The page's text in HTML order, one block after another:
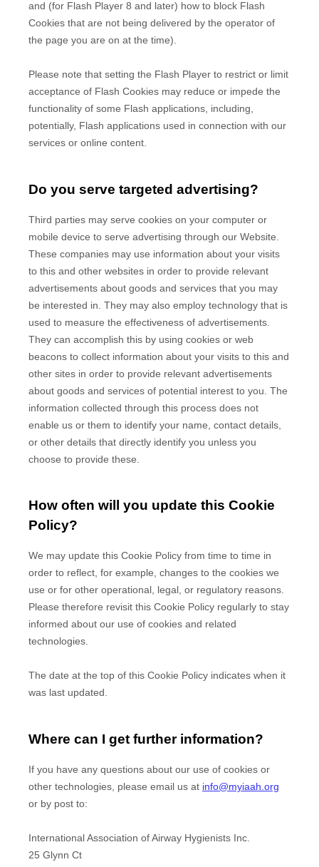
and (for Flash Player 8 and later) how to block Flash
Cookies that are not being delivered by the operator of
the page you are on at the time).
Please note that setting the Flash Player to restrict or limit
acceptance of Flash Cookies may reduce or impede the
functionality of some Flash applications, including,
potentially, Flash applications used in connection with our
services or online content.
Do you serve targeted advertising?
Third parties may serve cookies on your computer or
mobile device to serve advertising through our Website.
These companies may use information about your visits
to this and other websites in order to provide relevant
advertisements about goods and services that you may
be interested in. They may also employ technology that is
used to measure the effectiveness of advertisements.
They can accomplish this by using cookies or web
beacons to collect information about your visits to this and
other sites in order to provide relevant advertisements
about goods and services of potential interest to you. The
information collected through this process does not
enable us or them to identify your name, contact details,
or other details that directly identify you unless you
choose to provide these.
How often will you update this Cookie
Policy?
We may update this Cookie Policy from time to time in
order to reflect, for example, changes to the cookies we
use or for other operational, legal, or regulatory reasons.
Please therefore revisit this Cookie Policy regularly to stay
informed about our use of cookies and related
technologies.
The date at the top of this Cookie Policy indicates when it
was last updated.
Where can I get further information?
If you have any questions about our use of cookies or
other technologies, please email us at info@myiaah.org
or by post to:
International Association of Airway Hygienists Inc.
25 Glynn Ct